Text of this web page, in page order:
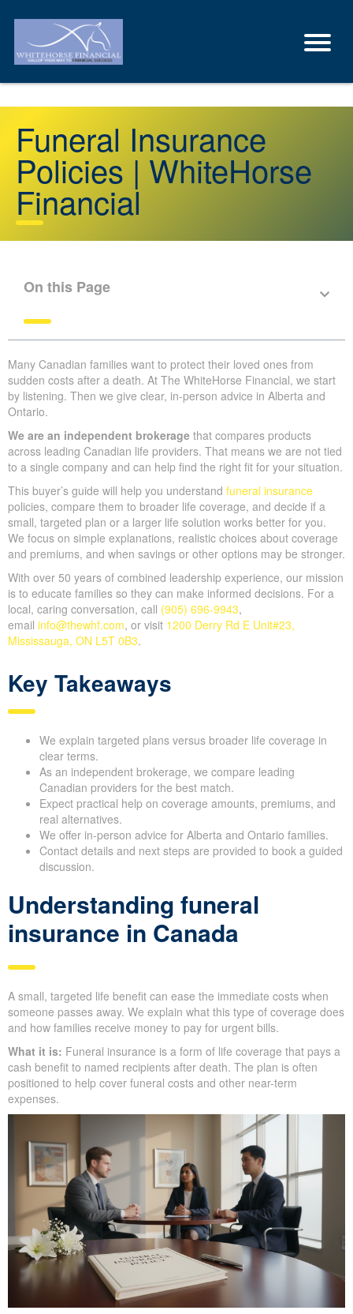
Funeral Insurance
Policies | WhiteHorse
Financial
On this Page
Many Canadian families want to protect their loved ones from
sudden costs after a death. At The WhiteHorse Financial, we start
by listening. Then we give clear, in-person advice in Alberta and
Ontario.
We are an independent brokerage that compares products
across leading Canadian life providers. That means we are not tied
to a single company and can help find the right fit for your situation.
This buyer’s guide will help you understand funeral insurance
policies, compare them to broader life coverage, and decide if a
small, targeted plan or a larger life solution works better for you.
We focus on simple explanations, realistic choices about coverage
and premiums, and when savings or other options may be stronger.
With over 50 years of combined leadership experience, our mission
is to educate families so they can make informed decisions. For a
local, caring conversation, call (905) 696-9943,
email info@thewhf.com, or visit 1200 Derry Rd E Unit#23,
Mississauga, ON L5T 0B3.
Key Takeaways
We explain targeted plans versus broader life coverage in
clear terms.
As an independent brokerage, we compare leading
Canadian providers for the best match.
Expect practical help on coverage amounts, premiums, and
real alternatives.
We offer in-person advice for Alberta and Ontario families.
Contact details and next steps are provided to book a guided
discussion.
Understanding funeral
insurance in Canada
A small, targeted life benefit can ease the immediate costs when
someone passes away. We explain what this type of coverage does
and how families receive money to pay for urgent bills.
What it is: Funeral insurance is a form of life coverage that pays a
cash benefit to named recipients after death. The plan is often
positioned to help cover funeral costs and other near-term
expenses.